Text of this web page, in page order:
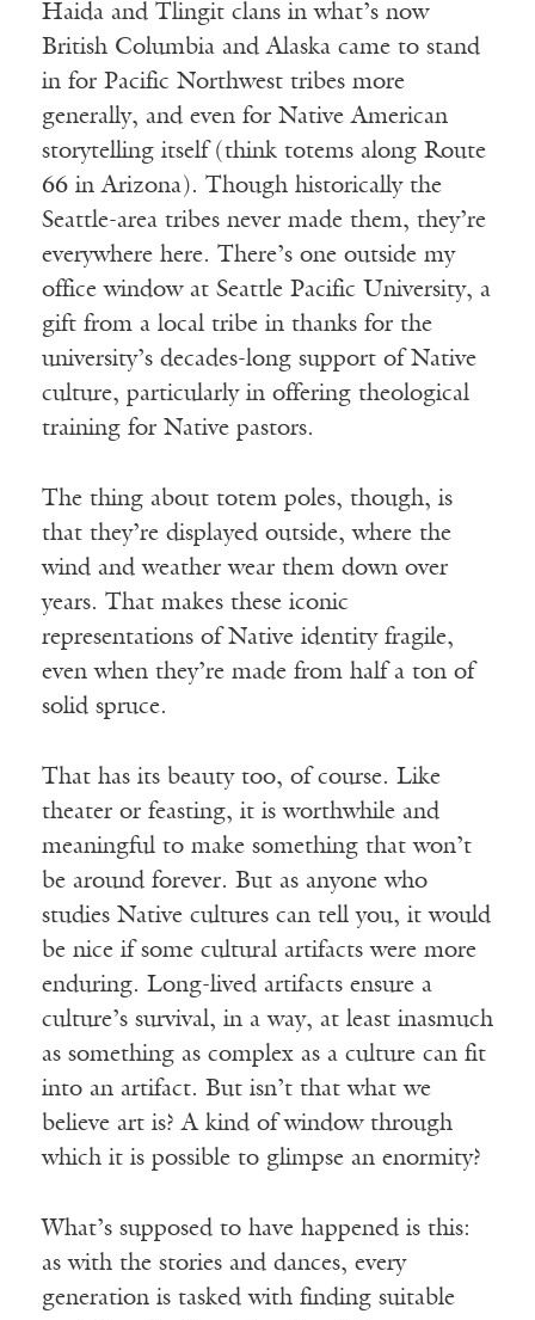
Haida and Tlingit clans in what’s now
British Columbia and Alaska came to stand
in for Pacific Northwest tribes more
generally, and even for Native American
storytelling itself (think totems along Route
66 in Arizona). Though historically the
Seattle-area tribes never made them, they’re
everywhere here. There’s one outside my
office window at Seattle Pacific University, a
gift from a local tribe in thanks for the
university’s decades-long support of Native
culture, particularly in offering theological
training for Native pastors.
The thing about totem poles, though, is
that they’re displayed outside, where the
wind and weather wear them down over
years. That makes these iconic
representations of Native identity fragile,
even when they’re made from half a ton of
solid spruce.
That has its beauty too, of course. Like
theater or feasting, it is worthwhile and
meaningful to make something that won’t
be around forever. But as anyone who
studies Native cultures can tell you, it would
be nice if some cultural artifacts were more
enduring. Long-lived artifacts ensure a
culture’s survival, in a way, at least inasmuch
as something as complex as a culture can fit
into an artifact. But isn’t that what we
believe art is? A kind of window through
which it is possible to glimpse an enormity?
What’s supposed to have happened is this:
as with the stories and dances, every
generation is tasked with finding suitable